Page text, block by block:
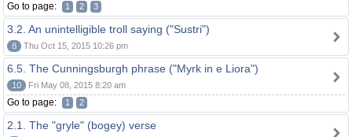
Go to page: 1 2 3
3.2. An unintelligible troll saying ("Sustri")
8 Thu Oct 15, 2015 10:26 pm
6.5. The Cunningsburgh phrase ("Myrk in e Liora")
10 Fri May 08, 2015 8:20 am
Go to page: 1 2
2.1. The "gryle" (bogey) verse